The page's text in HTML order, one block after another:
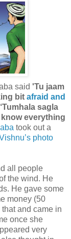
said 'Tu jaam
bit afraid and
‘Tumhala sagla
know everything
took out a
photo
all people
the wind. He
He gave some
money (50
and came in
once she
very